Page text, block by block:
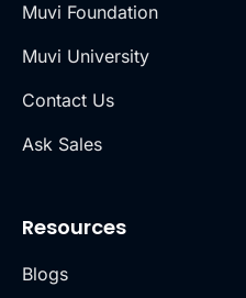
Muvi Foundation
Muvi University
Contact Us
Ask Sales
Resources
Blogs